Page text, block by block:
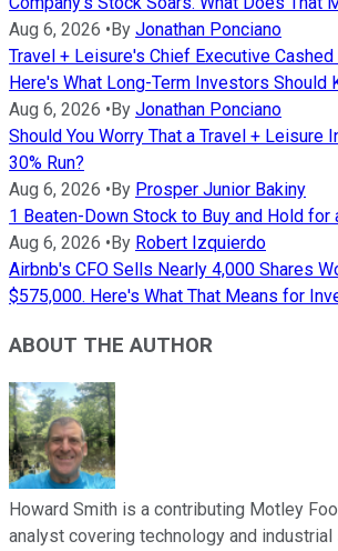
Aug 6, 2026 •By Jonathan Ponciano
Travel + Leisure's Chief Executive
Here's What Long-Term Investors Should
Aug 6, 2026 •By Jonathan Ponciano
Should You Worry That a Travel + Leisure
30% Run?
Aug 6, 2026 •By Prosper Junior Bakiny
1 Beaten-Down Stock to Buy and Hold for
Aug 6, 2026 •By Robert Izquierdo
Airbnb's CFO Sells Nearly 4,000 Shares
$575,000. Here's What That Means for
ABOUT THE AUTHOR
Howard Smith is a contributing Motley
analyst covering technology and